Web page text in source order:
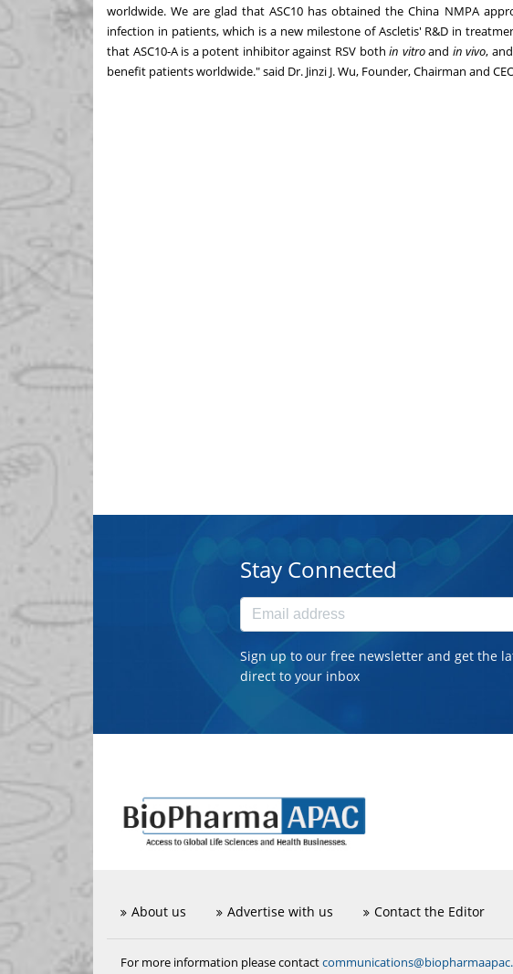
worldwide. We are glad that ASC10 has obtained the China NMPA
infection in patients, which is a new milestone of Ascletis' R&D in
that ASC10-A is a potent inhibitor against RSV bothin vitroand in vivo,
benefit patients worldwide." said Dr. Jinzi J. Wu, Founder, Chairman and
Stay Connected
Sign up to our free newsletter and get the
direct to your inbox
About us Advertise with us Contact the Editor
For more information please contact